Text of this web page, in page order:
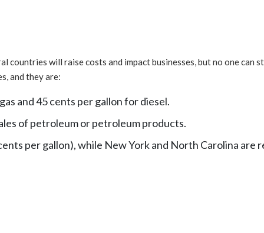
will raise costs and impact businesses, but no one can
and they are:
and 45 cents per gallon for diesel.
of petroleum or petroleum products.
per gallon), while New York and North Carolina are